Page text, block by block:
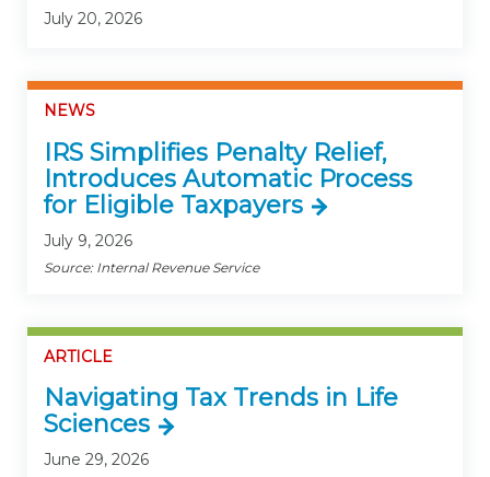
July 20, 2026
NEWS
IRS Simplifies Penalty Relief,
Introduces Automatic Process
for Eligible Taxpayers
July 9, 2026
Source: Internal Revenue Service
ARTICLE
Navigating Tax Trends in Life
Sciences
June 29, 2026